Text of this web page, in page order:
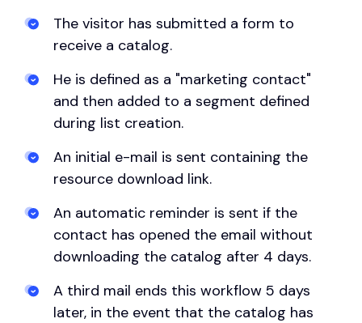
The visitor has submitted a form to
receive a catalog.
He is defined as a "marketing contact"
and then added to a segment defined
during list creation.
An initial e-mail is sent containing the
resource download link.
An automatic reminder is sent if the
contact has opened the email without
downloading the catalog after 4 days.
A third mail ends this workflow 5 days
later, in the event that the catalog has